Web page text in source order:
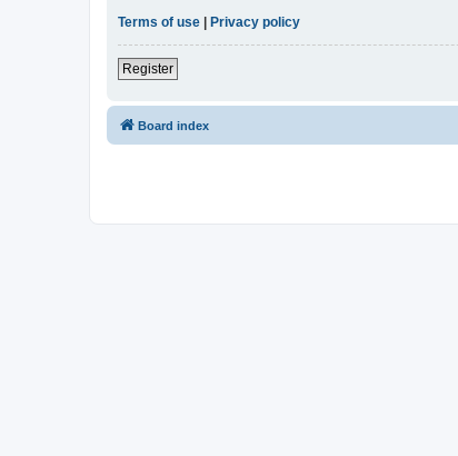
Terms of use | Privacy policy
Register
Board index